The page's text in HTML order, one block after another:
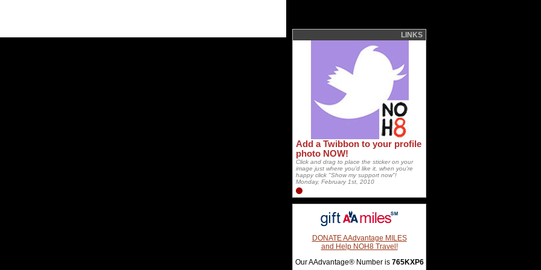
LINKS
Add a Twibbon to your profile
photo NOW!
Click and drag to place the sticker on your
image just where you'd like it, when you're
happy click "Show my support now"!
Monday, February 1st, 2010
DONATE AAdvantage MILES
and Help NOH8 Travel!
Our AAdvantage® Number is 765KXP6